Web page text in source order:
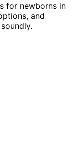
for newborns in
and